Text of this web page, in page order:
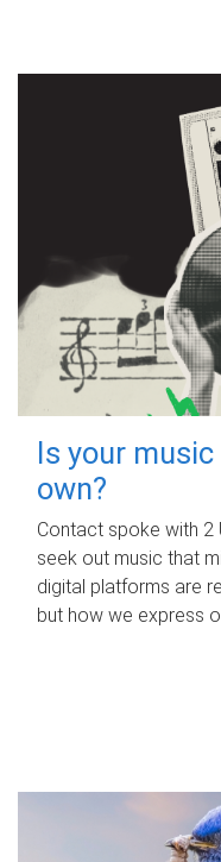
Is your
own?
Contact spoke with 2
seek out music that
digital platforms are
but how we express